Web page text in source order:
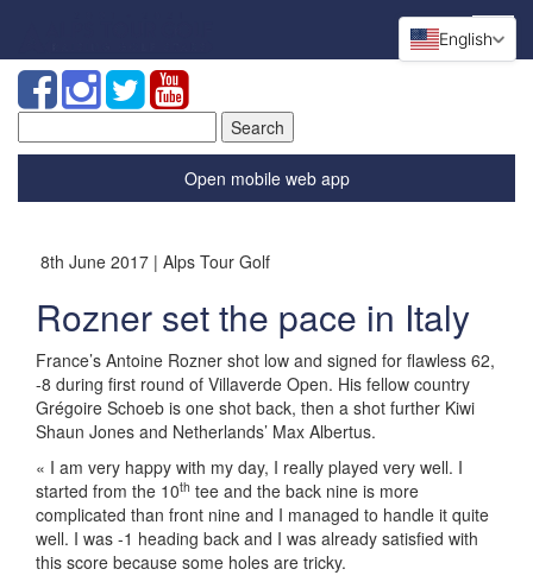
for:
Open mobile web app
8th June 2017 | Alps Tour Golf
Rozner set the pace in Italy
France’s Antoine Rozner shot low and signed for flawless 62,
-8 during first round of Villaverde Open. His fellow country
Grégoire Schoeb is one shot back, then a shot further Kiwi
Shaun Jones and Netherlands’ Max Albertus.
« I am very happy with my day, I really played very well. I
started from the 10th tee and the back nine is more
complicated than front nine and I managed to handle it quite
well. I was -1 heading back and I was already satisfied with
this score because some holes are tricky.
English